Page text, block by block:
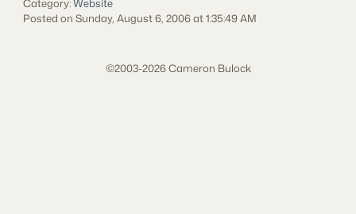
Category:Website
Posted on Sunday, August 6, 2006 at 1:35:49 AM
©2003-2026 Cameron Bulock